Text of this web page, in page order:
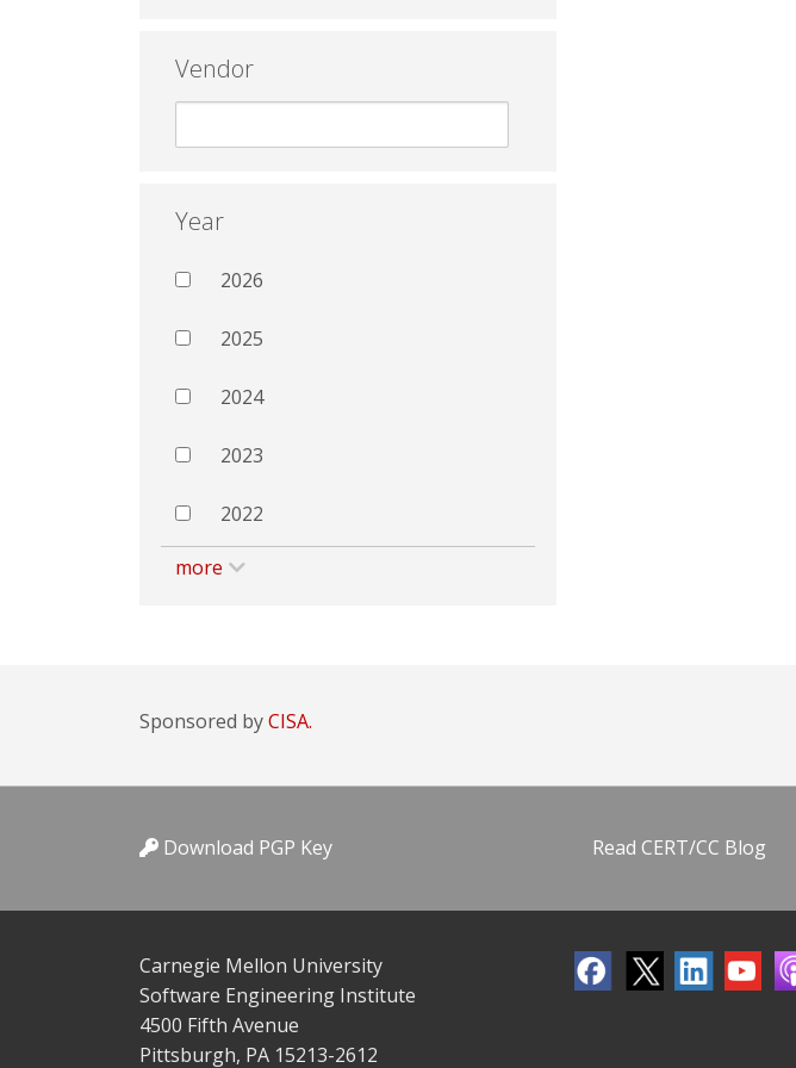
Vendor
Year
2026
2025
2024
2023
2022
more
Sponsored byCISA.
Download PGP Key Read CERT/CC Blog
Carnegie Mellon University
Software Engineering Institute
4500 Fifth Avenue
Pittsburgh, PA 15213-2612